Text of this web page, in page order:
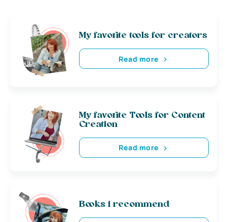
My favorite tools for creators
Read more
My favorite Tools for Content
Creation
Read more
Books i recommend